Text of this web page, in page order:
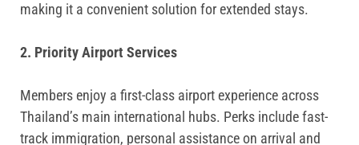
making it a convenient solution for extended stays.
2. Priority Airport Services
Members enjoy a first-class airport experience across
Thailand’s main international hubs. Perks include fast-
track immigration, personal assistance on arrival and